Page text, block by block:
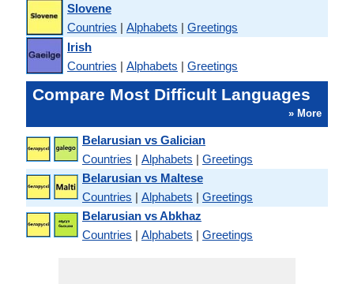
Slovene
Countries | Alphabets | Greetings
Irish
Countries | Alphabets | Greetings
Compare Most Difficult Languages
» More
Belarusian vs Galician
Countries | Alphabets | Greetings
Belarusian vs Maltese
Countries | Alphabets | Greetings
Belarusian vs Abkhaz
Countries | Alphabets | Greetings